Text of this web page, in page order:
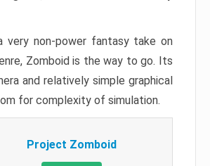
very non-power fantasy take on
Zomboid is the way to go. Its
and relatively simple graphical
for complexity of simulation.
Project Zomboid